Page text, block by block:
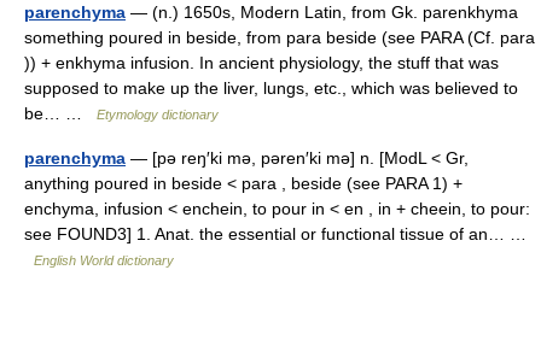
parenchyma — (n.) 1650s, Modern Latin, from Gk. parenkhyma
something poured in beside, from para beside (see PARA (Cf. para
)) + enkhyma infusion. In ancient physiology, the stuff that was
supposed to make up the liver, lungs, etc., which was believed to
be… …
Etymology dictionary
parenchyma — [pə reŋ′ki mə, pəren′ki mə] n. [ModL < Gr,
anything poured in beside < para , beside (see PARA 1) +
enchyma, infusion < enchein, to pour in < en , in + cheein, to pour:
see FOUND3] 1. Anat. the essential or functional tissue of an… …
English World dictionary